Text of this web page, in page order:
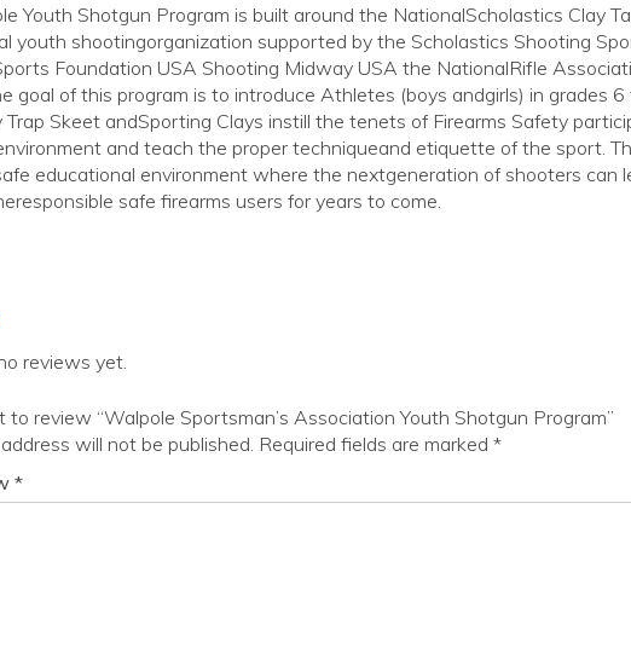
Youth Shotgun Program is built around the NationalScholastics Clay
youth shootingorganization supported by the Scholastics Shooting
Foundation USA Shooting Midway USA the NationalRifle
goal of this program is to introduce Athletes (boys andgirls) in grades
Trap Skeet andSporting Clays instill the tenets of Firearms Safety
and teach the proper techniqueand etiquette of the sport.
educational environment where the nextgeneration of shooters can
safe firearms users for years to come.
reviews yet.
to review “Walpole Sportsman’s Association Youth Shotgun Program”
will not be published. Required fields are marked *
*